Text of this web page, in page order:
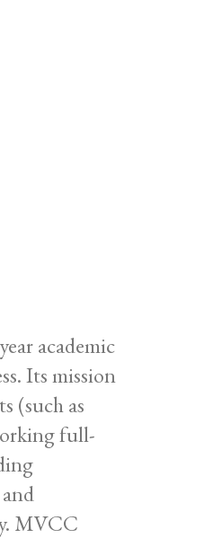
academic
Its mission
(such as
full-
MVCC